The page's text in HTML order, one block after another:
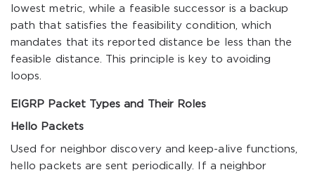
lowest metric, while a feasible successor is a backup
path that satisfies the feasibility condition, which
mandates that its reported distance be less than the
feasible distance. This principle is key to avoiding
loops.
EIGRP Packet Types and Their Roles
Hello Packets
Used for neighbor discovery and keep-alive functions,
hello packets are sent periodically. If a neighbor